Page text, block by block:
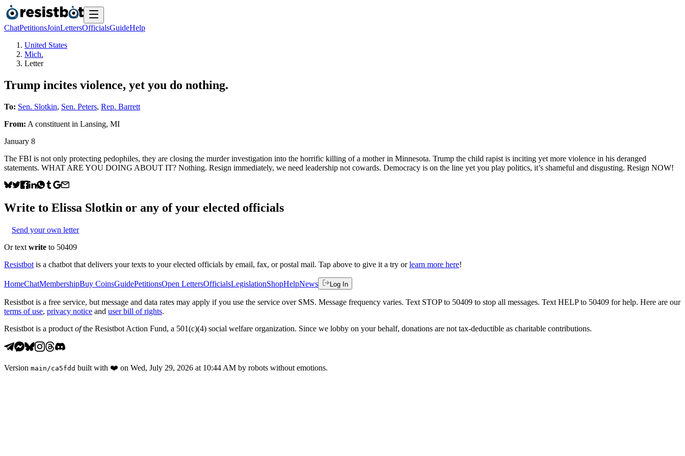
ChatPetitionsJoinLettersOfficialsGuideHelp
United States
Mich.
Letter
Trump incites violence, yet you do nothing.
To: Sen. Slotkin, Sen. Peters, Rep. Barrett
From: A constituent in Lansing, MI
January 8
The FBI is not only protecting pedophiles, they are closing the murder investigation into the horrific killing of a mother in Minnesota. Trump the child rapist is inciting yet more violence in his deranged
statements. WHAT ARE YOU DOING ABOUT IT? Nothing. Resign immediately, we need leadership not cowards. Democracy is on the line yet you play politics, it’s shameful and disgusting. Resign NOW!
Write to Elissa Slotkin or any of your elected officials
Send your own letter
Or text write to 50409
Resistbot is a chatbot that delivers your texts to your elected officials by email, fax, or postal mail. Tap above to give it a try or learn more here!
HomeChatMembershipBuy CoinsGuidePetitionsOpen LettersOfficialsLegislationShopHelpNews Log In
Resistbot is a free service, but message and data rates may apply if you use the service over SMS. Message frequency varies. Text STOP to 50409 to stop all messages. Text HELP to 50409 for help. Here are our
terms of use, privacy notice and user bill of rights.
Resistbot is a product ofthe Resistbot Action Fund, a 501(c)(4) social welfare organization. Since we lobby on your behalf, donations are not tax-deductible as charitable contributions.
Version main /ca5fdd built with ❤️ on Wed, July 29, 2026 at 10:44 AM by robots without emotions.